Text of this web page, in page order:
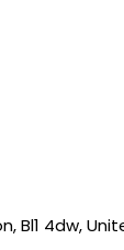
Bl1 4dw,